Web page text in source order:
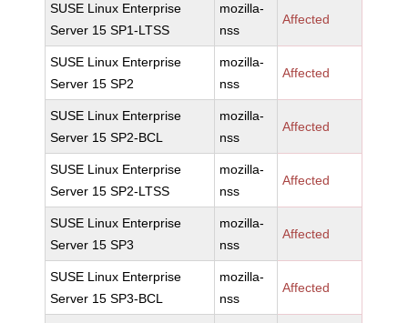
SUSE Linux Enterprise
Server 15 SP1-LTSS
mozilla-
nss
Affected
SUSE Linux Enterprise
Server 15 SP2
mozilla-
nss
Affected
SUSE Linux Enterprise
Server 15 SP2-BCL
mozilla-
nss
Affected
SUSE Linux Enterprise
Server 15 SP2-LTSS
mozilla-
nss
Affected
SUSE Linux Enterprise
Server 15 SP3
mozilla-
nss
Affected
SUSE Linux Enterprise
Server 15 SP3-BCL
mozilla-
nss
Affected